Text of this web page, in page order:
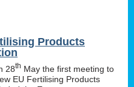
Products
28th May the first meeting to
EU Fertilising Products